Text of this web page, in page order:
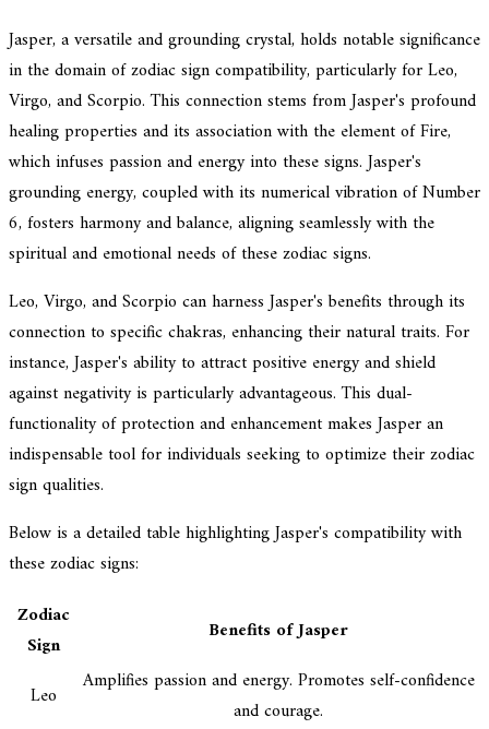
Jasper, a versatile and grounding crystal, holds notable significance
in the domain of zodiac sign compatibility, particularly for Leo,
Virgo, and Scorpio. This connection stems from Jasper's profound
healing properties and its association with the element of Fire,
which infuses passion and energy into these signs. Jasper's
grounding energy, coupled with its numerical vibration of Number
6, fosters harmony and balance, aligning seamlessly with the
spiritual and emotional needs of these zodiac signs.
Leo, Virgo, and Scorpio can harness Jasper's benefits through its
connection to specific chakras, enhancing their natural traits. For
instance, Jasper's ability to attract positive energy and shield
against negativity is particularly advantageous. This dual-
functionality of protection and enhancement makes Jasper an
indispensable tool for individuals seeking to optimize their zodiac
sign qualities.
Below is a detailed table highlighting Jasper's compatibility with
these zodiac signs:
Zodiac
Sign
Benefits of Jasper
Leo
Amplifies passion and energy. Promotes self-confidence
and courage.